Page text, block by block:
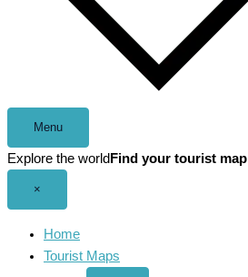
Menu
Explore the world Find your tourist map
×
Home
Tourist Maps